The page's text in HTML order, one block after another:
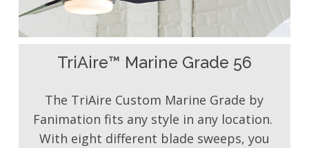
TriAire™ Marine Grade 56
The TriAire Custom Marine Grade by
Fanimation fits any style in any location.
With eight different blade sweeps, you